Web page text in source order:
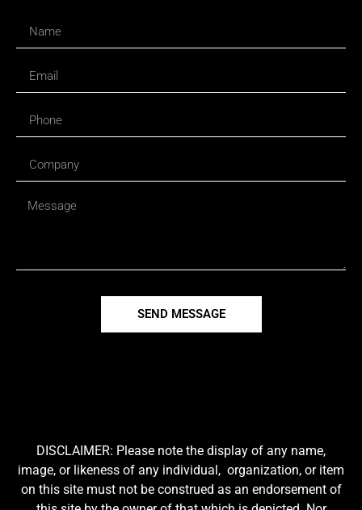
SEND MESSAGE
DISCLAIMER: Please note the display of any name,
image, or likeness of any individual, organization, or item
on this site must not be construed as an endorsement of